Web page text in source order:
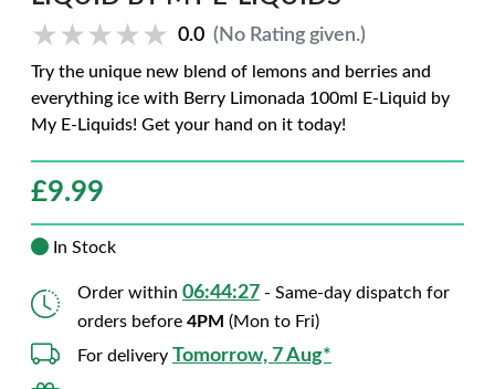
★★★★★
★★★★★ 0.0 (No Rating given.)
Try the unique new blend of lemons and berries and
everything ice with Berry Limonada 100ml E-Liquid by
My E-Liquids! Get your hand on it today!
£9.99
In Stock
Order within 06:44:26 - Same-day dispatch for
orders before 4PM (Mon to Fri)
For delivery Tomorrow, 7 Aug*